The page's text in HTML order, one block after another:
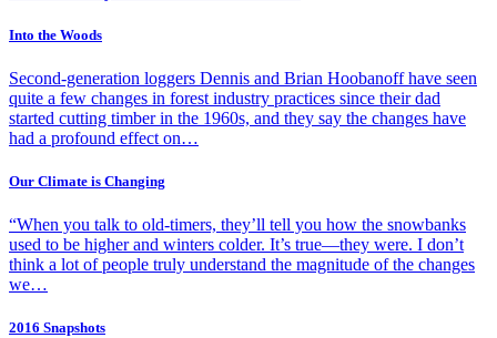
Into the Woods
Second-generation loggers Dennis and Brian Hoobanoff have seen
quite a few changes in forest industry practices since their dad
started cutting timber in the 1960s, and they say the changes have
had a profound effect on…
Our Climate is Changing
“When you talk to old-timers, they’ll tell you how the snowbanks
used to be higher and winters colder. It’s true—they were. I don’t
think a lot of people truly understand the magnitude of the changes
we…
2016 Snapshots